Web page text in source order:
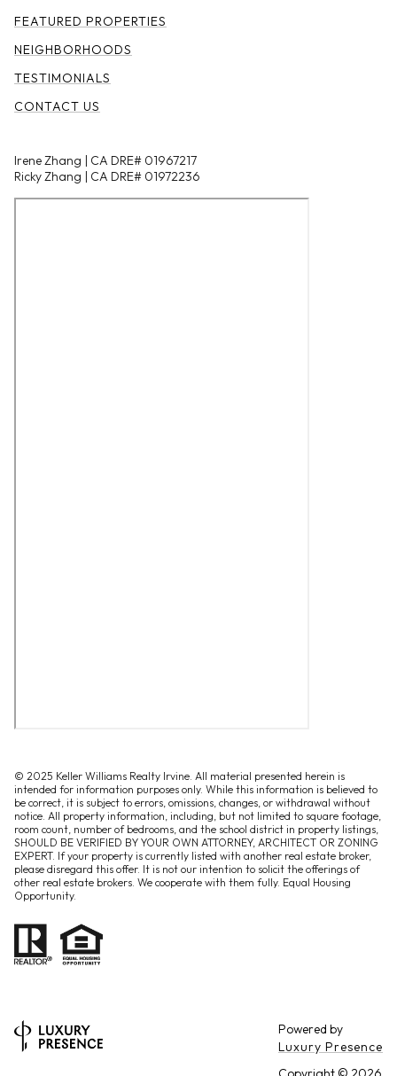
FEATURED PROPERTIES
NEIGHBORHOODS
TESTIMONIALS
CONTACT US
Irene Zhang | CA DRE# 01967217
Ricky Zhang | CA DRE# 01972236
© 2025 Keller Williams Realty Irvine. All material presented herein is
intended for information purposes only. While this information is believed to
be correct, it is subject to errors, omissions, changes, or withdrawal without
notice. All property information, including, but not limited to square footage,
room count, number of bedrooms, and the school district in property listings,
SHOULD BE VERIFIED BY YOUR OWN ATTORNEY, ARCHITECT OR ZONING
EXPERT. If your property is currently listed with another real estate broker,
please disregard this offer. It is not our intention to solicit the offerings of
other real estate brokers. We cooperate with them fully. Equal Housing
Opportunity.
Powered by
Luxury Presence